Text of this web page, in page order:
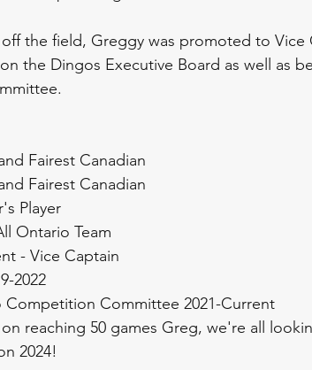
the field, Greggy was promoted to Vice
the Dingos Executive Board as well as
Fairest Canadian
Fairest Canadian
Player
Ontario Team
- Vice Captain
2022
Competition Committee 2021-Current
reaching 50 games Greg, we're all
2024!